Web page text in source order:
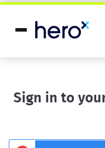
Sign in to